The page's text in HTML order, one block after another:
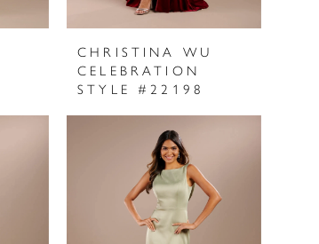
CHRISTINA WU
CELEBRATION
STYLE #22198